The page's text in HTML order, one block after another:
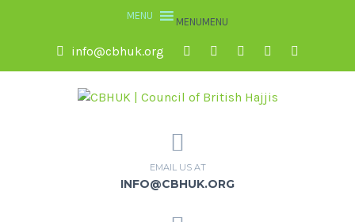
MENUMENU
info@cbhuk.org
EMAIL US AT
INFO@CBHUK.ORG